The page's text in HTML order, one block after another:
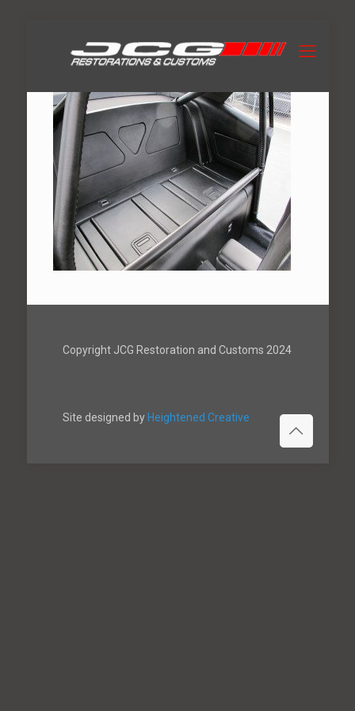
Copyright JCG Restoration and Customs 2024
Site designed by Heightened Creative